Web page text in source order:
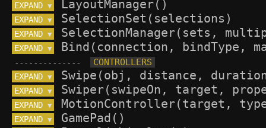
EXPAND ▼
EXPAND ▼
EXPAND ▼
EXPAND ▼
--------------
EXPAND ▼
EXPAND ▼
EXPAND ▼
EXPAND ▼